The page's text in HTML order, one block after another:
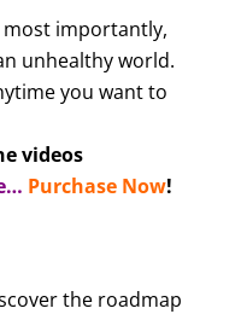
most importantly,
unhealthy world.
you want to
videos
Purchase Now!
the roadmap